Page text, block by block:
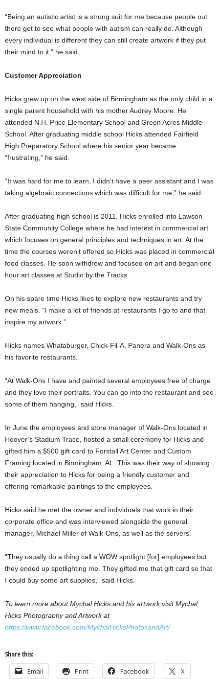
“Being an autistic artist is a strong suit for me because people out
there get to see what people with autism can really do. Although
every individual is different they can still create artwork if they put
their mind to it,” he said.
Customer Appreciation
Hicks grew up on the west side of Birmingham as the only child in a
single parent household with his mother Audrey Moore. He
attended N.H. Price Elementary School and Green Acres Middle
School. After graduating middle school Hicks attended Fairfield
High Preparatory School where his senior year became
“frustrating,” he said.
“It was hard for me to learn, I didn’t have a peer assistant and I was
taking algebraic connections which was difficult for me,” he said.
After graduating high school is 2011, Hicks enrolled into Lawson
State Community College where he had interest in commercial art
which focuses on general principles and techniques in art. At the
time the courses weren’t offered so Hicks was placed in commercial
food classes. He soon withdrew and focused on art and began one
hour art classes at Studio by the Tracks
On his spare time Hicks likes to explore new restaurants and try
new meals. “I make a lot of friends at restaurants I go to and that
inspire my artwork.”
Hicks names Whataburger, Chick-Fil-A, Panera and Walk-Ons as
his favorite restaurants.
“At Walk-Ons I have and painted several employees free of charge
and they love their portraits. You can go into the restaurant and see
some of them hanging,” said Hicks.
In June the employees and store manager of Walk-Ons located in
Hoover’s Stadium Trace, hosted a small ceremony for Hicks and
gifted him a $500 gift card to Forstall Art Center and Custom
Framing located in Birmingham, AL. This was their way of showing
their appreciation to Hicks for being a friendly customer and
offering remarkable paintings to the employees.
Hicks said he met the owner and individuals that work in their
corporate office and was interviewed alongside the general
manager, Michael Miller of Walk-Ons, as well as the servers.
“They usually do a thing call a WOW spotlight [for] employees but
they ended up spotlighting me. They gifted me that gift card so that
I could buy some art supplies,” said Hicks.
To learn more about Mychal Hicks and his artwork visit Mychal
Hicks Photography and Artwork at
https://www.facebook.com/MychalHicksPhotosandArt/
Share this:
Email Print Facebook X